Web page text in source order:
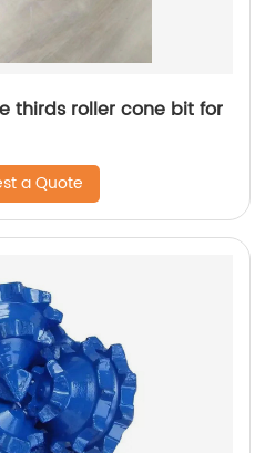
thirds roller cone bit for
a Quote